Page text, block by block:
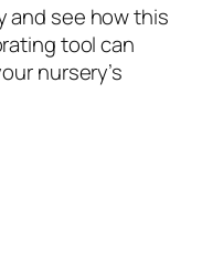
and see how this
tool can
nursery’s